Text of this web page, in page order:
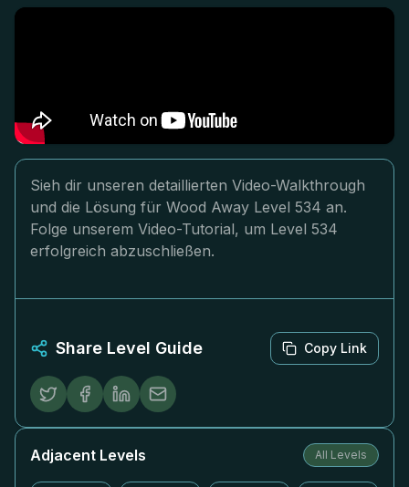
Sieh dir unseren detaillierten Video-Walkthrough
und die Lösung für Wood Away Level 534 an.
Folge unserem Video-Tutorial, um Level 534
erfolgreich abzuschließen.
Share Level Guide Copy Link
Adjacent Levels All Levels